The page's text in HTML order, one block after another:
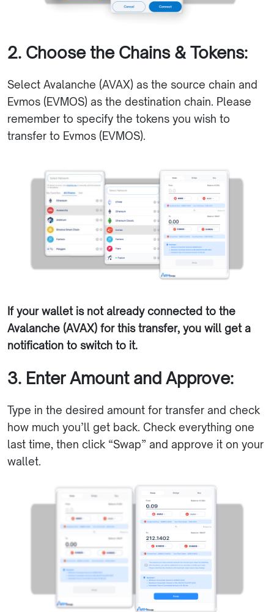
2. Choose the Chains & Tokens:
Select Avalanche (AVAX) as the source chain and
Evmos (EVMOS) as the destination chain. Please
remember to specify the tokens you wish to
transfer to Evmos (EVMOS).
If your wallet is not already connected to the
Avalanche (AVAX) for this transfer, you will get a
notification to switch to it.
3. Enter Amount and Approve:
Type in the desired amount for transfer and check
how much you’ll get back. Check everything one
last time, then click “Swap” and approve it on your
wallet.